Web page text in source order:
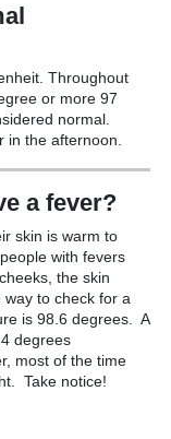
Throughout
or more 97
normal.
in the afternoon.
a fever?
skin is warm to
with fevers
the skin
to check for a
is 98.6 degrees. A
degrees
most of the time
Take notice!